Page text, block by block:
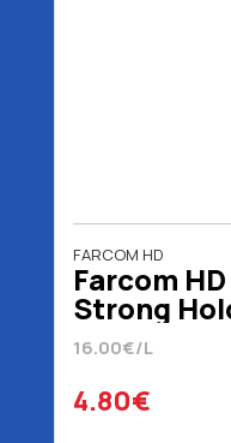
FARCOM HD
Farcom
Strong
16.00€/L
4.80€